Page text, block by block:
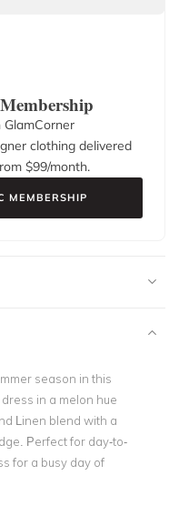
clothing delivered
$99/month.
MEMBERSHIP
season in this
in a melon hue
Linen blend with a
Perfect for day-to-
for a busy day of